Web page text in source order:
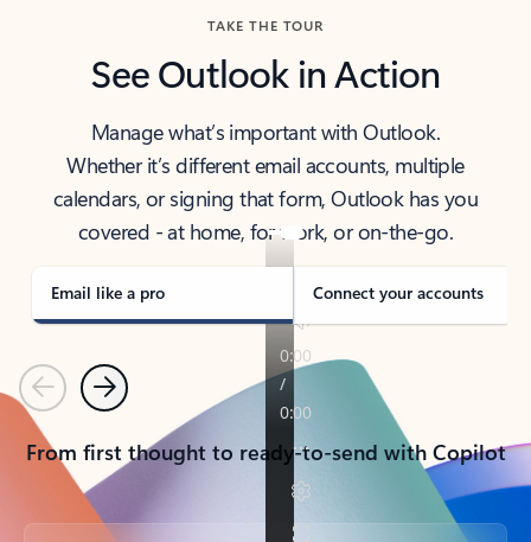
TAKE THE TOUR
See Outlook in Action
Manage what’s important with Outlook.
Whether it’s different email accounts, multiple
calendars, or signing that form, Outlook has you
covered - at home, for work, or on-the-go.
Email like a pro Connect your accounts
PreviousNext
From first thought to ready-to-send with Copilot